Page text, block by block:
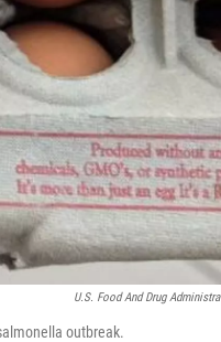
U.S. Food And Drug
outbreak.